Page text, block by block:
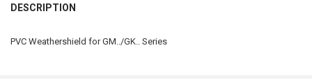
BOUGHT
DESCRIPTION
PVC Weathershield for GM../GK.. Series